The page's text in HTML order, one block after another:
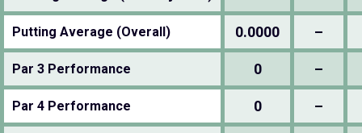
Putting Average (Overall) 0.0000 –
Par 3 Performance 0 –
Par 4 Performance 0 –